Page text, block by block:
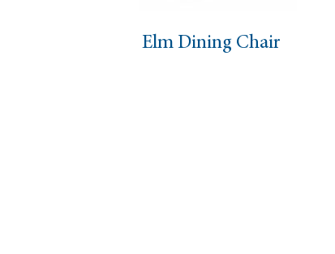
Elm Dining Chair